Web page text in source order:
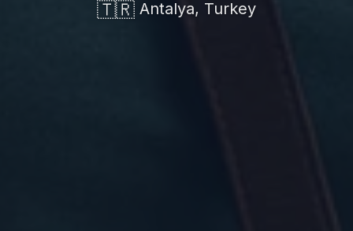
🇹🇷 Antalya, Turkey